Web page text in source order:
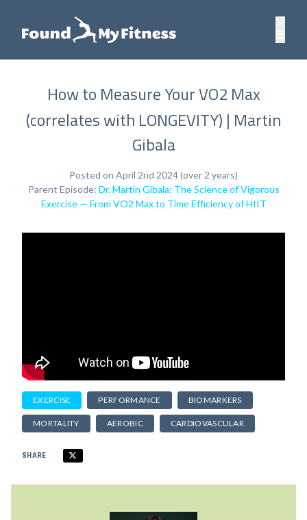
How to Measure Your VO2 Max
(correlates with LONGEVITY) | Martin
Gibala
Posted on April 2nd 2024 (over 2 years)
Parent Episode: Dr. Martin Gibala: The Science of Vigorous
Exercise — From VO2 Max to Time Efficiency of HIIT
EXERCISE PERFORMANCE BIOMARKERS
MORTALITY AEROBIC CARDIOVASCULAR
SHARE